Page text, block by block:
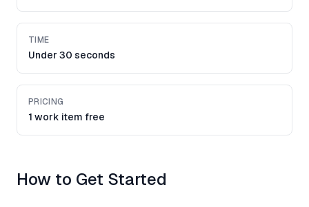
TIME
Under 30 seconds
PRICING
1 work item free
How to Get Started